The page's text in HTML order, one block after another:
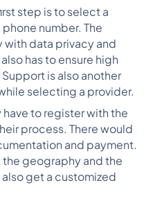
step is to select a
number. The
data privacy and
has to ensure high
is also another
selecting a provider.
have to register with the
process. There would
and payment.
the geography and the
also get a customized